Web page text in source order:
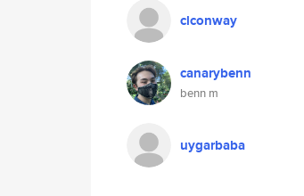
clconway
canarybenn
benn m
uygarbaba